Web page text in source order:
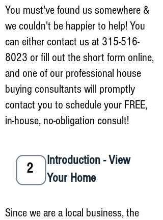
You must've found us somewhere &
we couldn't be happier to help! You
can either contact us at 315-516-
8023 or fill out the short form online,
and one of our professional house
buying consultants will promptly
contact you to schedule your FREE,
in-house, no-obligation consult!
2
Introduction - View
Your Home
Since we are a local business, the